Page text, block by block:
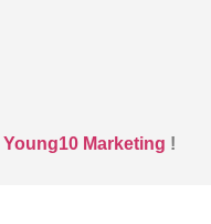
Young10 Marketing !